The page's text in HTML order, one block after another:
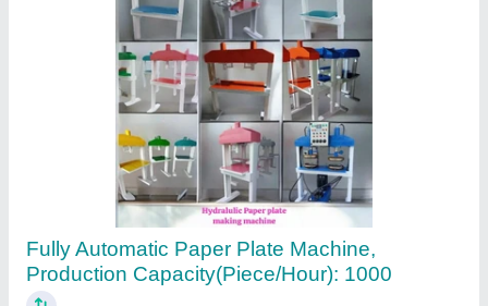
Fully Automatic Single Die Paper Plate Making
Machines